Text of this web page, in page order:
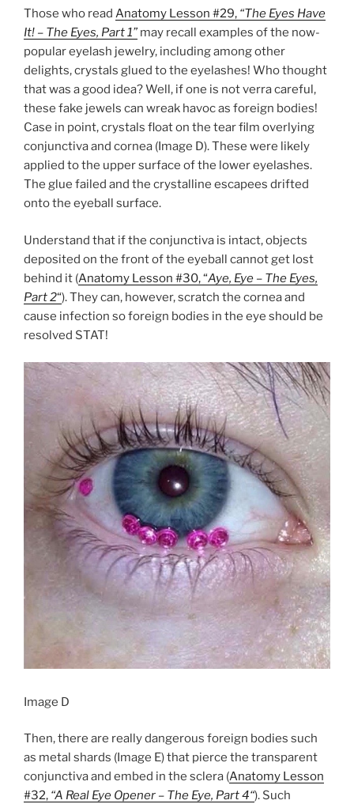
Those who read Anatomy Lesson #29, “The Eyes Have
It! – The Eyes, Part 1”may recall examples of the now-
popular eyelash jewelry, including among other
delights, crystals glued to the eyelashes! Who thought
that was a good idea? Well, if one is not verra careful,
these fake jewels can wreak havoc as foreign bodies!
Case in point, crystals float on the tear film overlying
conjunctiva and cornea (Image D). These were likely
applied to the upper surface of the lower eyelashes.
The glue failed and the crystalline escapees drifted
onto the eyeball surface.
Understand that if the conjunctiva is intact, objects
deposited on the front of the eyeball cannot get lost
behind it (Anatomy Lesson #30, “Aye, Eye – The Eyes,
Part 2“). They can, however, scratch the cornea and
cause infection so foreign bodies in the eye should be
resolved STAT!
Image D
Then, there are really dangerous foreign bodies such
as metal shards (Image E) that pierce the transparent
conjunctiva and embed in the sclera (Anatomy Lesson
#32, “A Real Eye Opener – The Eye, Part 4“). Such